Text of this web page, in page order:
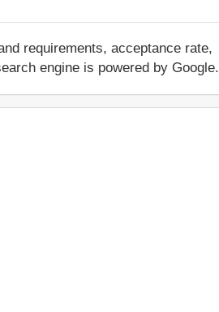
requirements, acceptance rate,
engine is powered by Google.